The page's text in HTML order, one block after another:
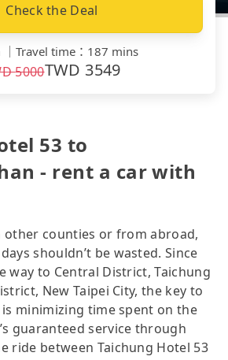
Check the Deal
｜ Travel time ： 187 mins
5000TWD 3549
53 to
- rent a car with
other counties or from abroad,
shouldn’t be wasted. Since
way to Central District, Taichung
New Taipei City, the key to
minimizing time spent on the
guaranteed service through
ride between Taichung Hotel 53